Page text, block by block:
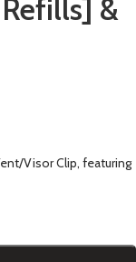
&
Visor Clip, featuring